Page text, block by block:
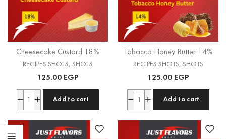
Cheesecake Custard 18%
RECIPES SHOTS, SHOTS
125.00 EGP
Add to cart
Tobacco Honey Butter 14%
RECIPES SHOTS, SHOTS
125.00 EGP
Add to cart